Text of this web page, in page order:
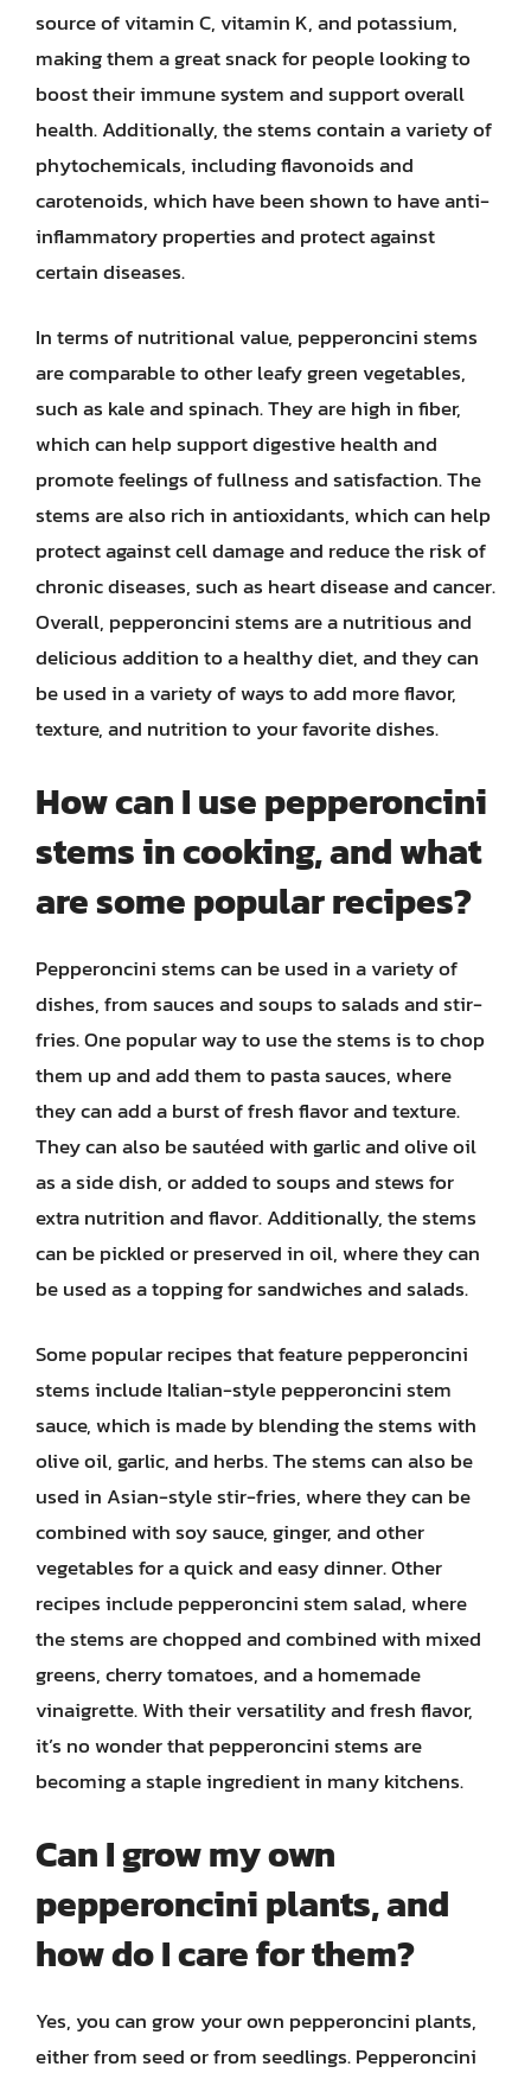
source of vitamin C, vitamin K, and potassium,
making them a great snack for people looking to
boost their immune system and support overall
health. Additionally, the stems contain a variety of
phytochemicals, including flavonoids and
carotenoids, which have been shown to have anti-
inflammatory properties and protect against
certain diseases.
In terms of nutritional value, pepperoncini stems
are comparable to other leafy green vegetables,
such as kale and spinach. They are high in fiber,
which can help support digestive health and
promote feelings of fullness and satisfaction. The
stems are also rich in antioxidants, which can help
protect against cell damage and reduce the risk of
chronic diseases, such as heart disease and cancer.
Overall, pepperoncini stems are a nutritious and
delicious addition to a healthy diet, and they can
be used in a variety of ways to add more flavor,
texture, and nutrition to your favorite dishes.
How can I use pepperoncini
stems in cooking, and what
are some popular recipes?
Pepperoncini stems can be used in a variety of
dishes, from sauces and soups to salads and stir-
fries. One popular way to use the stems is to chop
them up and add them to pasta sauces, where
they can add a burst of fresh flavor and texture.
They can also be sautéed with garlic and olive oil
as a side dish, or added to soups and stews for
extra nutrition and flavor. Additionally, the stems
can be pickled or preserved in oil, where they can
be used as a topping for sandwiches and salads.
Some popular recipes that feature pepperoncini
stems include Italian-style pepperoncini stem
sauce, which is made by blending the stems with
olive oil, garlic, and herbs. The stems can also be
used in Asian-style stir-fries, where they can be
combined with soy sauce, ginger, and other
vegetables for a quick and easy dinner. Other
recipes include pepperoncini stem salad, where
the stems are chopped and combined with mixed
greens, cherry tomatoes, and a homemade
vinaigrette. With their versatility and fresh flavor,
it’s no wonder that pepperoncini stems are
becoming a staple ingredient in many kitchens.
Can I grow my own
pepperoncini plants, and
how do I care for them?
Yes, you can grow your own pepperoncini plants,
either from seed or from seedlings. Pepperoncini